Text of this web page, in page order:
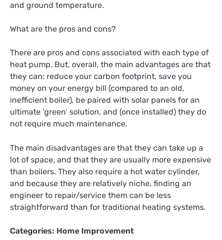
and ground temperature.
What are the pros and cons?
There are pros and cons associated with each type of
heat pump. But, overall, the main advantages are that
they can: reduce your carbon footprint, save you
money on your energy bill (compared to an old,
inefficient boiler), be paired with solar panels for an
ultimate ‘green’ solution, and (once installed) they do
not require much maintenance.
The main disadvantages are that they can take up a
lot of space, and that they are usually more expensive
than boilers. They also require a hot water cylinder,
and because they are relatively niche, finding an
engineer to repair/service them can be less
straightforward than for traditional heating systems.
Categories: Home Improvement